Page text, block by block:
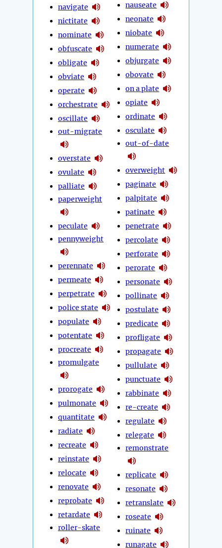
navigate
nictitate
nominate
obfuscate
obligate
obviate
operate
orchestrate
oscillate
out-migrate
overstate
ovulate
palliate
paperweight
peculate
pennyweight
perennate
permeate
perpetrate
police state
populate
potentate
procreate
promulgate
prorogate
pulmonate
quantitate
radiate
recreate
reinstate
relocate
renovate
reprobate
retardate
roller-skate
nauseate
neonate
niobate
numerate
objurgate
obovate
on a plate
opiate
ordinate
osculate
out-of-date
overweight
paginate
palpitate
patinate
penetrate
percolate
perforate
perorate
personate
pollinate
postulate
predicate
profligate
propagate
pullulate
punctuate
rabbinate
re-create
regulate
relegate
remonstrate
replicate
resonate
retranslate
roseate
ruinate
runagate